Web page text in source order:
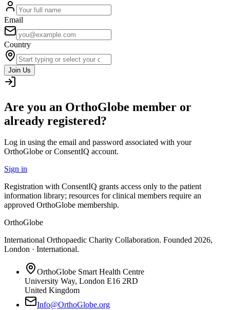
Email
Country
Join Us
Are you an OrthoGlobe member or
already registered?
Log in using the email and password associated with your
OrthoGlobe or ConsentIQ account.
Sign in
Registration with ConsentIQ grants access only to the patient
information library; resources for clinical members require an
approved OrthoGlobe membership.
OrthoGlobe
International Orthopaedic Charity Collaboration. Founded 2026,
London · International.
OrthoGlobe Smart Health Centre
University Way, London E16 2RD
United Kingdom
Info@OrthoGlobe.org